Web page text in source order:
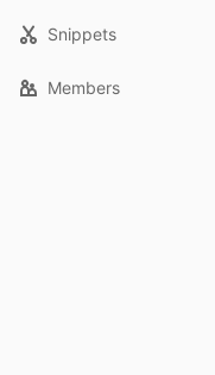
Snippets
Members